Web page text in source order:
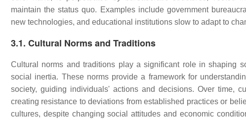
maintain the status quo. Examples include government
new technologies, and educational institutions slow to adapt to
3.1. Cultural Norms and Traditions
Cultural norms and traditions play a significant role in shaping
social inertia. These norms provide a framework for
society, guiding individuals' actions and decisions. Over time,
creating resistance to deviations from established practices or
cultures, despite changing social attitudes and economic